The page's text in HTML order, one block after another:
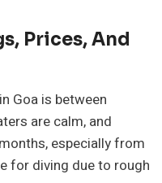
Prices, And
Goa is between
are calm, and
especially from
for diving due to rough